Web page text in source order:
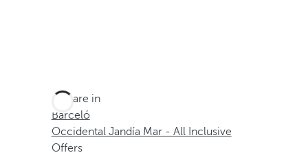
You are in
Barceló
Occidental Jandía Mar - All Inclusive
Offers